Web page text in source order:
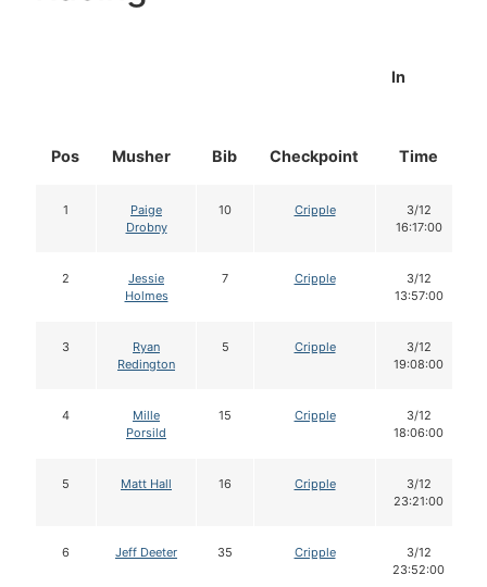
Pos Musher Bib Checkpoint
In
Time
1
Paige
Drobny
10 Cripple
3/12
16:17:00
2
Jessie
Holmes
7 Cripple
3/12
13:57:00
3
Ryan
Redington
5 Cripple
3/12
19:08:00
4
Mille
Porsild
15 Cripple
3/12
18:06:00
5 Matt Hall 16 Cripple
3/12
23:21:00
6 Jeff Deeter 35 Cripple
3/12
23:52:00